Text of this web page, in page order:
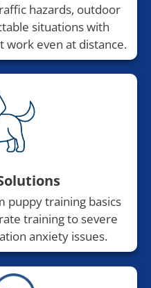
hazards, outdoor
situations with
work even at distance.
puppy training basics
training to severe
anxiety issues.